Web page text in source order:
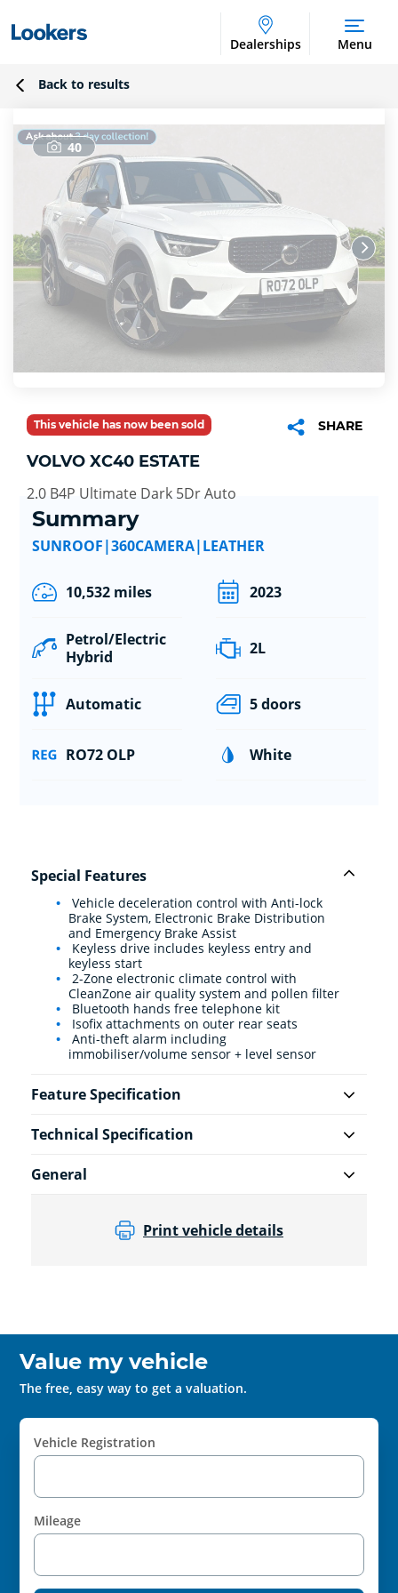
Dealerships Menu
Back to results
40
This vehicle has now been sold SHARE
VOLVO XC40 ESTATE
2.0 B4P Ultimate Dark 5Dr Auto
Summary
SUNROOF|360CAMERA|LEATHER
10,532 miles 2023
Petrol/Electric
Hybrid
2L
Automatic 5 doors
RO72 OLP White
Special Features
Vehicle deceleration control with Anti-lock
Brake System, Electronic Brake Distribution
and Emergency Brake Assist
Keyless drive includes keyless entry and
keyless start
2-Zone electronic climate control with
CleanZone air quality system and pollen filter
Bluetooth hands free telephone kit
Isofix attachments on outer rear seats
Anti-theft alarm including
immobiliser/volume sensor + level sensor
Feature Specification
Technical Specification
General
Print vehicle details
Value my vehicle
The free, easy way to get a valuation.
Vehicle Registration
Mileage